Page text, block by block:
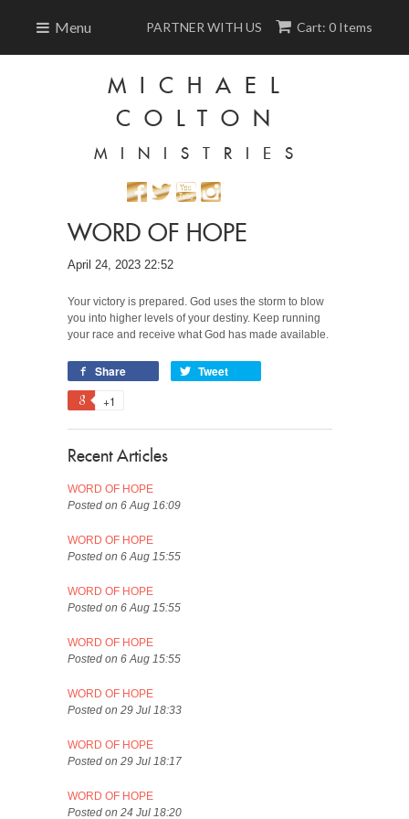
Menu Cart: 0 Items
PARTNER WITH US
MICHAEL
COLTON
MINISTRIES
WORD OF HOPE
April 24, 2023 22:52
Your victory is prepared. God uses the storm to blow
you into higher levels of your destiny. Keep running
your race and receive what God has made available.
Share Tweet
+1
Recent Articles
WORD OF HOPE
Posted on 6 Aug 16:09
WORD OF HOPE
Posted on 6 Aug 15:55
WORD OF HOPE
Posted on 6 Aug 15:55
WORD OF HOPE
Posted on 6 Aug 15:55
WORD OF HOPE
Posted on 29 Jul 18:33
WORD OF HOPE
Posted on 29 Jul 18:17
WORD OF HOPE
Posted on 24 Jul 18:20